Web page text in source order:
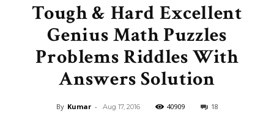
Tough & Hard Excellent
Genius Math Puzzles
Problems Riddles With
Answers Solution
By Kumar - Aug 17, 2016 40909 18